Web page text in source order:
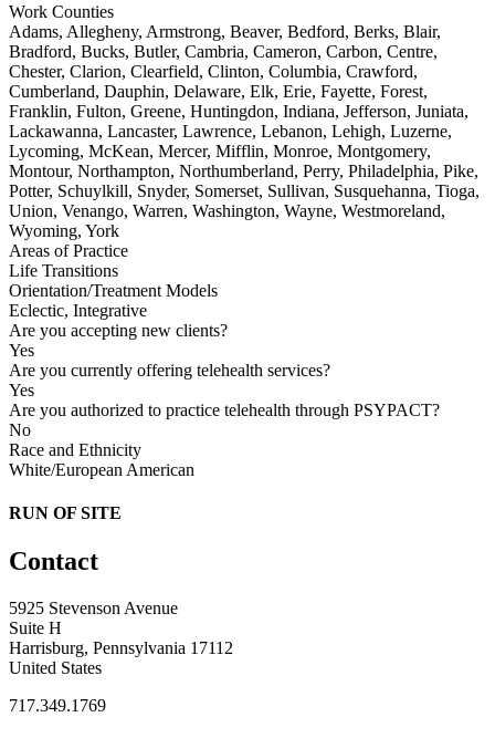
Work Counties
Adams, Allegheny, Armstrong, Beaver, Bedford, Berks, Blair,
Bradford, Bucks, Butler, Cambria, Cameron, Carbon, Centre,
Chester, Clarion, Clearfield, Clinton, Columbia, Crawford,
Cumberland, Dauphin, Delaware, Elk, Erie, Fayette, Forest,
Franklin, Fulton, Greene, Huntingdon, Indiana, Jefferson, Juniata,
Lackawanna, Lancaster, Lawrence, Lebanon, Lehigh, Luzerne,
Lycoming, McKean, Mercer, Mifflin, Monroe, Montgomery,
Montour, Northampton, Northumberland, Perry, Philadelphia, Pike,
Potter, Schuylkill, Snyder, Somerset, Sullivan, Susquehanna, Tioga,
Union, Venango, Warren, Washington, Wayne, Westmoreland,
Wyoming, York
Areas of Practice
Life Transitions
Orientation/Treatment Models
Eclectic, Integrative
Are you accepting new clients?
Yes
Are you currently offering telehealth services?
Yes
Are you authorized to practice telehealth through PSYPACT?
No
Race and Ethnicity
White/European American
RUN OF SITE
Contact
5925 Stevenson Avenue
Suite H
Harrisburg, Pennsylvania 17112
United States
717.349.1769